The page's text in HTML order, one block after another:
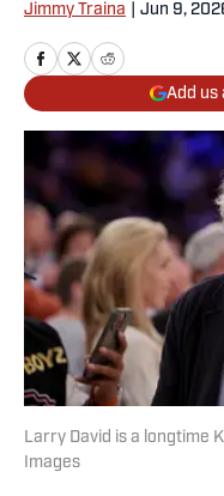
Jimmy Traina Jun 9,
Add us
Larry David is a longtime
Images